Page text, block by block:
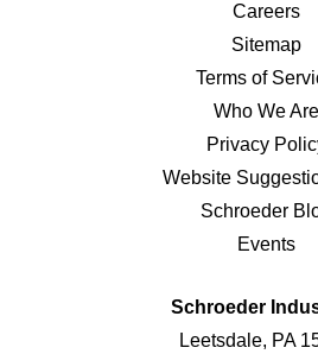
Careers
Sitemap
Terms of
Who We Are
Privacy
Website
Schroeder
Events
Schroeder
Leetsdale, PA